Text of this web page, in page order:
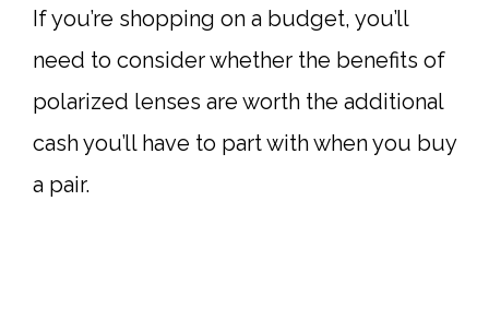
If you’re shopping on a budget, you’ll
need to consider whether the benefits of
polarized lenses are worth the additional
cash you’ll have to part with when you buy
a pair.